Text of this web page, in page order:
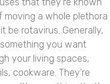
moving a whole plethora
be rotavirus. Generally,
you want
your living spaces,
cookware. They’re